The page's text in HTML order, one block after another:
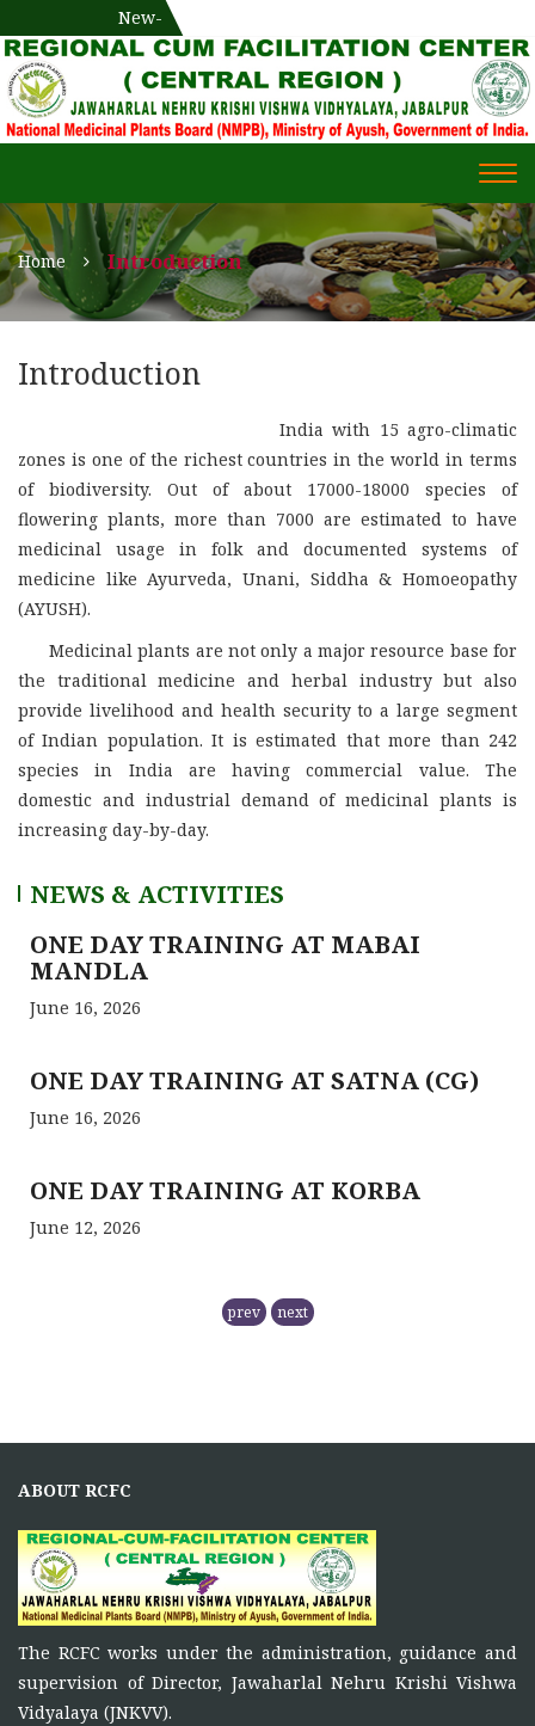
New-
WECOME TO REGIONAL-CUM-
FACILITATION CENTRE (RCFC) ::
CENTRAL REGION
National Medicinal Plants Board (NMPB), Ministry of Ayush,
Gov. of India
CUM-FACILITATION CENTRE
(RCFC) :: CENTRAL REGION
Home Introduction
Introduction
India with 15 agro-climatic
zones is one of the richest countries in the world in terms
of biodiversity. Out of about 17000-18000 species of
flowering plants, more than 7000 are estimated to have
medicinal usage in folk and documented systems of
medicine like Ayurveda, Unani, Siddha & Homoeopathy
(AYUSH).
Medicinal plants are not only a major resource base for
the traditional medicine and herbal industry but also
provide livelihood and health security to a large segment
of Indian population. It is estimated that more than 242
species in India are having commercial value. The
domestic and industrial demand of medicinal plants is
increasing day-by-day.
NEWS & ACTIVITIES
ONE DAY TRAINING AT MABAI
MANDLA
June 16, 2026
ONE DAY TRAINING AT SATNA (CG)
June 16, 2026
ONE DAY TRAINING AT KORBA
June 12, 2026
RCFC- PREPARATION OF QPM
RCFC THE CENTRAL REGION
Principal Investigator of RCFC has overall control over
the
FUNCTIONS OF RCFC
November 5, 2025
To function as a platform for bringing together the
prev next
ABOUT RCFC
The RCFC works under the administration, guidance and
supervision of Director, Jawaharlal Nehru Krishi Vishwa
Vidyalaya (JNKVV).